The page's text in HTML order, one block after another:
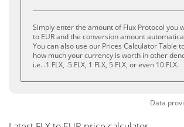
Simply enter the amount of Flux Protocol you
to EUR and the conversion amount
You can also use our Prices Calculator Table
how much your currency is worth in other
i.e. .1 FLX, .5 FLX, 1 FLX, 5 FLX, or even 10 FLX.
Data